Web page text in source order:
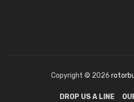
Copyright © 2026
DROP US A LINE